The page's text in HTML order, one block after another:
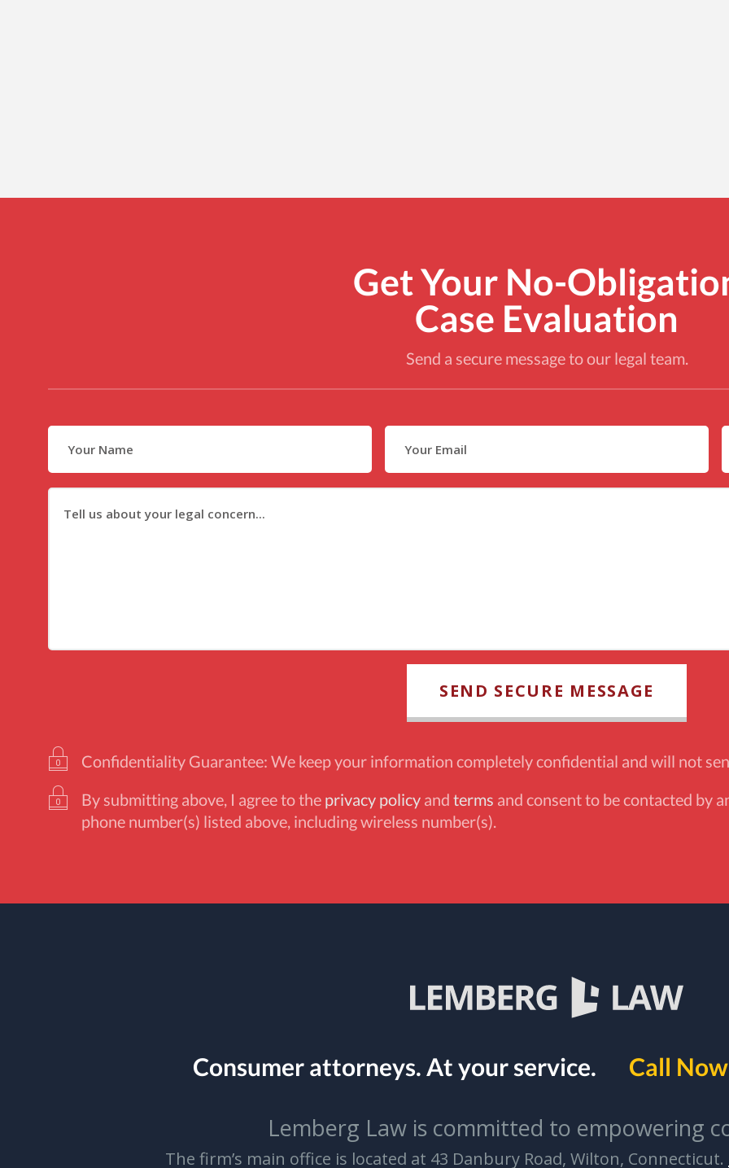
Get Your No-
Case Evaluation
Send a secure message to our legal team.
Confidentiality Guarantee: We keep your information completely confidential and will not
By submitting above, I agree to the privacy policy and terms and consent to be contacted by
phone number(s) listed above, including wireless number(s).
Consumer attorneys.At your service. Call
Lemberg Law is committed to empowering
The firm’s main office is located at 43 Danbury Road, Wilton, Connecticut.